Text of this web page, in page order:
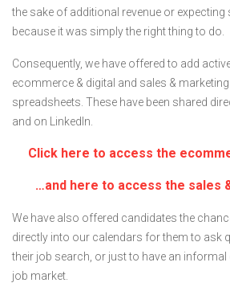
the sake of additional revenue or
because it was simply the right thing to do.
Consequently, we have offered to add
ecommerce & digital and sales &
spreadsheets. These have been shared
and on LinkedIn.
Click here to access the
…and here to access the sales
We have also offered candidates the
directly into our calendars for them to ask
their job search, or just to have an
job market.